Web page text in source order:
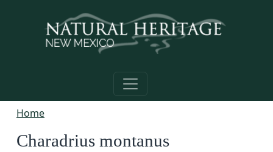
Home
Charadrius montanus